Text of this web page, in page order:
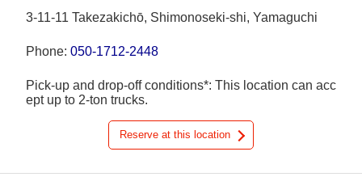
3-11-11 Takezakichō, Shimonoseki-shi, Yamaguchi
Phone: 050-1712-2448
Pick-up and drop-off conditions*: This location can acc
ept up to 2-ton trucks.
Reserve at this location